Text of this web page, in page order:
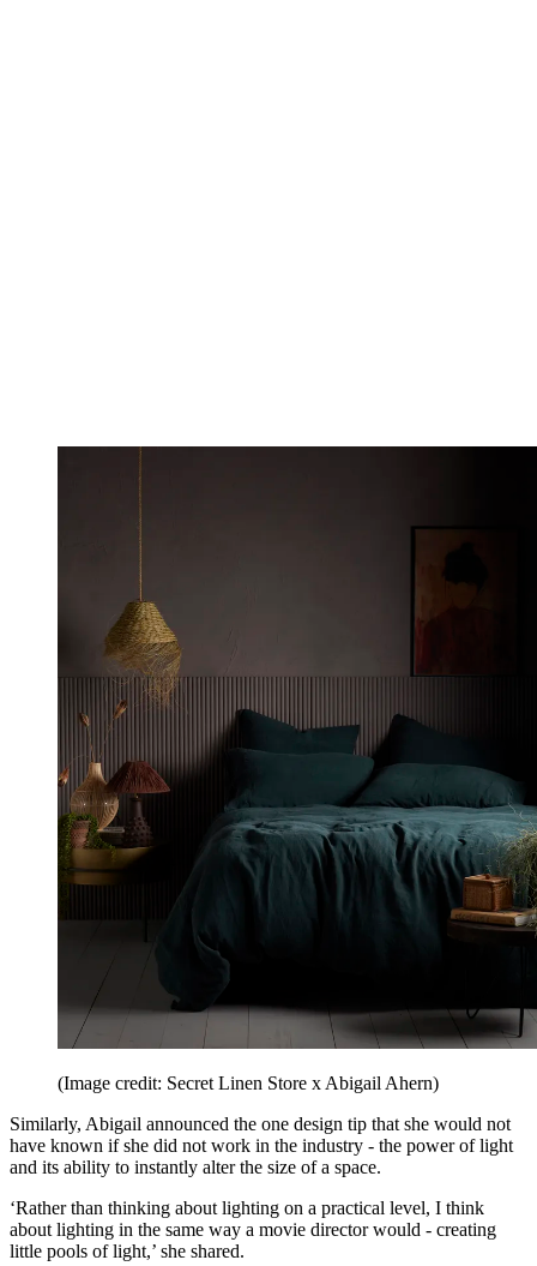
(Image credit: Secret Linen Store x Abigail Ahern)
Similarly, Abigail announced the one design tip that she would not
have known if she did not work in the industry - the power of light
and its ability to instantly alter the size of a space.
‘Rather than thinking about lighting on a practical level, I think
about lighting in the same way a movie director would - creating
little pools of light,’ she shared.